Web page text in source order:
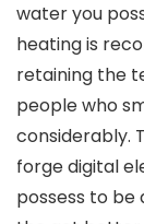
water you
heating is
retaining the
people who
considerably.
forge digital
possess to